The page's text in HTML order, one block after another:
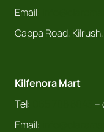
Email:
Cappa Road,
Kilfenora Mart
Tel:
–
Email: